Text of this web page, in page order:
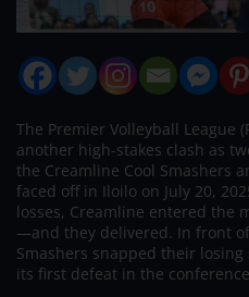
The Premier Volleyball League
another high-stakes clash as
the Creamline Cool Smashers
faced off in Iloilo on July 20,
losses, Creamline entered the
—and they delivered. In front
Smashers snapped their
its first defeat in the